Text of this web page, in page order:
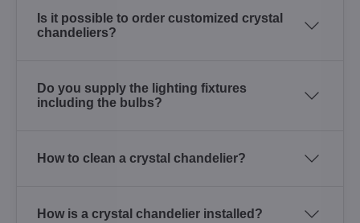
Is it possible to order customized crystal
chandeliers?
Do you supply the lighting fixtures
including the bulbs?
How to clean a crystal chandelier?
How is a crystal chandelier installed?